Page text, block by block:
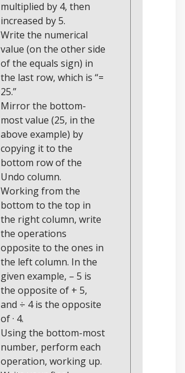
multiplied by 4, then
increased by 5.
Write the numerical
value (on the other side
of the equals sign) in
the last row, which is “=
25.”
Mirror the bottom-
most value (25, in the
above example) by
copying it to the
bottom row of the
Undo column.
Working from the
bottom to the top in
the right column, write
the operations
opposite to the ones in
the left column. In the
given example, – 5 is
the opposite of + 5,
and ÷ 4 is the opposite
of · 4.
Using the bottom-most
number, perform each
operation, working up.